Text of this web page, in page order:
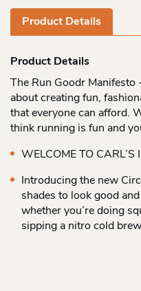
Product Details
Product Details
The Run Goodr Manifesto
about creating fun,
that everyone can afford.
think running is fun and
WELCOME TO CARL’S
Introducing the new
shades to look good
whether you’re doing
sipping a nitro cold